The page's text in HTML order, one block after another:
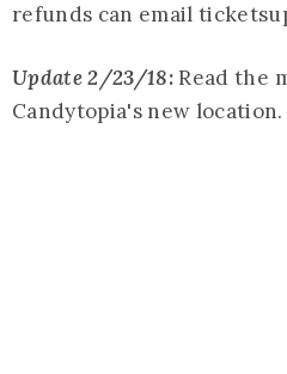
refunds can email
Update 2/23/18:Read the
Candytopia's new location.